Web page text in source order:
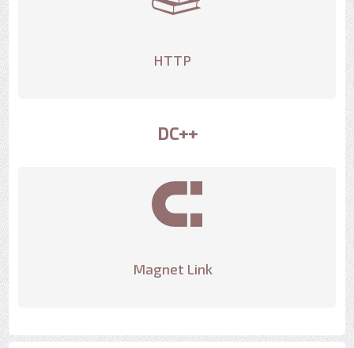
HTTP
DC++
Magnet Link